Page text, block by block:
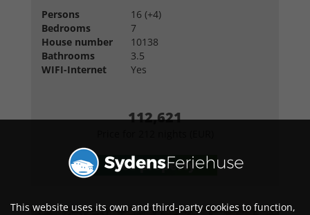
Persons
16 (+4)
Bedrooms
7
House number
10138
Bathrooms
3.5
WIFI-Internet
Yes
112,621
See property
This website uses its own and third-party cookies to function,